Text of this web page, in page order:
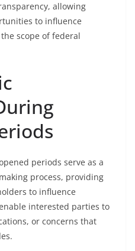
allowing
to influence
scope of federal
periods serve as a
process, providing
to influence
interested parties to
or concerns that